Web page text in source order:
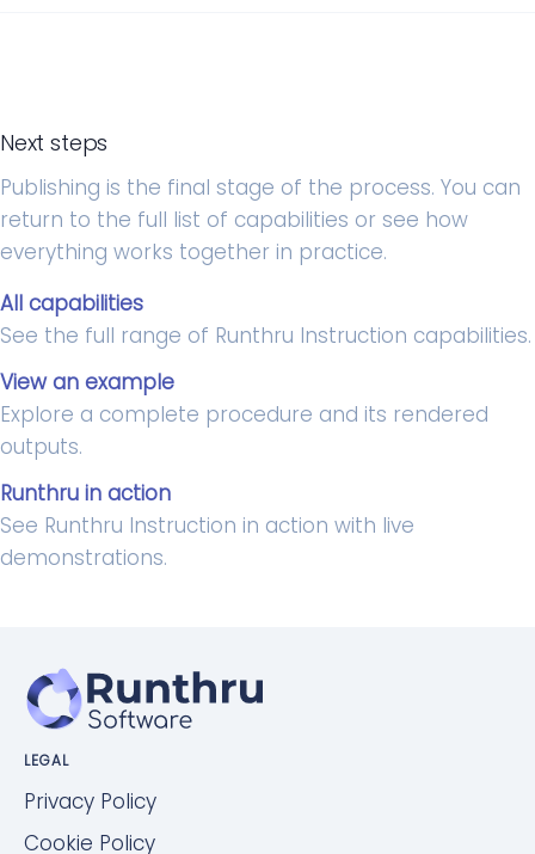
Next steps
Publishing is the final stage of the process. You can
return to the full list of capabilities or see how
everything works together in practice.
All capabilities
See the full range of Runthru Instruction capabilities.
View an example
Explore a complete procedure and its rendered
outputs.
Runthru in action
See Runthru Instruction in action with live
demonstrations.
LEGAL
Privacy Policy
Cookie Policy